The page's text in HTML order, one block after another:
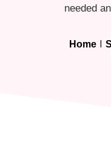
needed
Home